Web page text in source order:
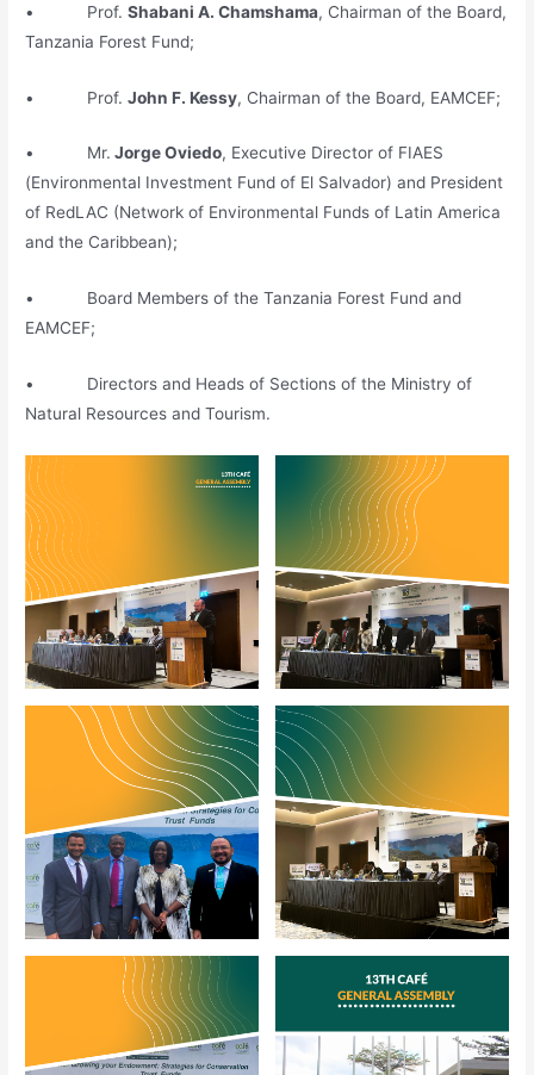
• Prof.Shabani A. Chamshama, Chairman of the Board,
Tanzania Forest Fund;
• Prof.John F. Kessy, Chairman of the Board, EAMCEF;
• Mr. Jorge Oviedo, Executive Director of FIAES
(Environmental Investment Fund of El Salvador) and President
of RedLAC (Network of Environmental Funds of Latin America
and the Caribbean);
• Board Members of the Tanzania Forest Fund and
EAMCEF;
• Directors and Heads of Sections of the Ministry of
Natural Resources and Tourism.